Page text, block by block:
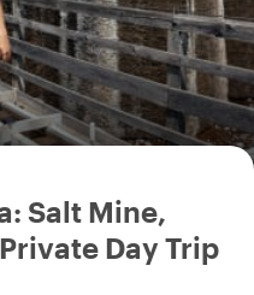
Salt Mine,
Day Trip